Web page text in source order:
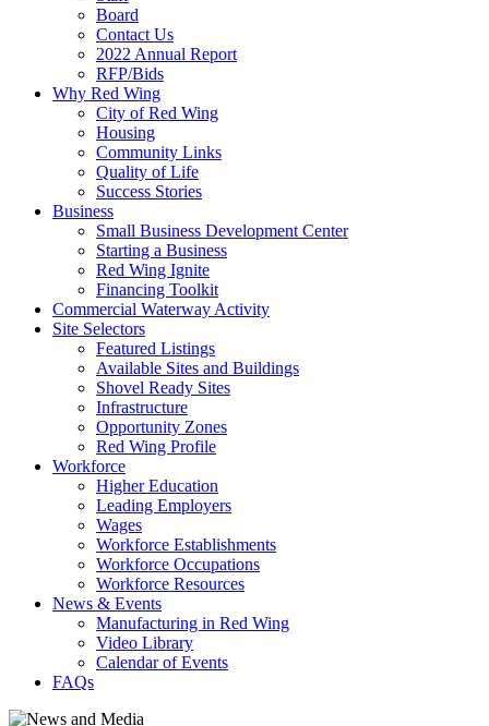
Board
Contact Us
2022 Annual Report
RFP/Bids
Why Red Wing
City of Red Wing
Housing
Community Links
Quality of Life
Success Stories
Business
Small Business Development Center
Starting a Business
Red Wing Ignite
Financing Toolkit
Commercial Waterway Activity
Site Selectors
Featured Listings
Available Sites and Buildings
Shovel Ready Sites
Infrastructure
Opportunity Zones
Red Wing Profile
Workforce
Higher Education
Leading Employers
Wages
Workforce Establishments
Workforce Occupations
Workforce Resources
News & Events
Manufacturing in Red Wing
Video Library
Calendar of Events
FAQs